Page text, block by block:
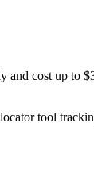
cost up to
tool